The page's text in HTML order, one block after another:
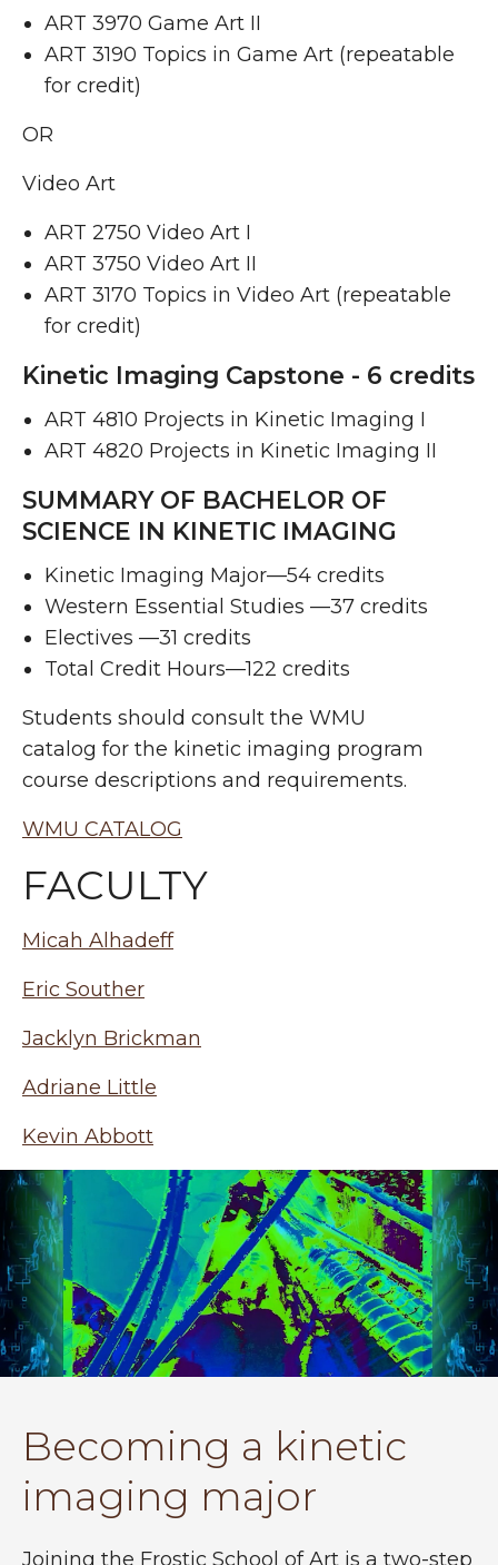
ART 3970 Game Art II ​
ART 3190 Topics in Game Art (repeatable
for credit)
OR
Video Art
ART 2750 Video Art I ​
ART 3750 Video Art II ​
ART 3170 Topics in Video Art (repeatable
for credit)
Kinetic Imaging Capstone - 6 credits
ART 4810 Projects in Kinetic Imaging I ​
ART 4820 Projects in Kinetic Imaging II ​
SUMMARY OF BACHELOR OF
SCIENCE IN KINETIC IMAGING
Kinetic Imaging Major—54 credits
Western Essential Studies —37 credits
Electives —31 credits
Total Credit Hours—122 credits
Students should consult the WMU
catalog for the kinetic imaging program
course descriptions and requirements.
WMU CATALOG
FACULTY
Micah Alhadeff
Eric Souther
Jacklyn Brickman
Adriane Little
Kevin Abbott
Becoming a kinetic
imaging major
Joining the Frostic School of Art is a two-step